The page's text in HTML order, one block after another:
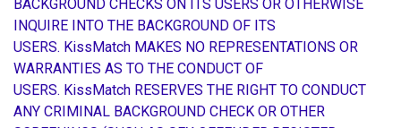
BACKGROUND CHECKS ON ITS USERS OR OTHERWISE
INQUIRE INTO THE BACKGROUND OF ITS
USERS. KissMatch MAKES NO REPRESENTATIONS OR
WARRANTIES AS TO THE CONDUCT OF
USERS. KissMatch RESERVES THE RIGHT TO CONDUCT
ANY CRIMINAL BACKGROUND CHECK OR OTHER